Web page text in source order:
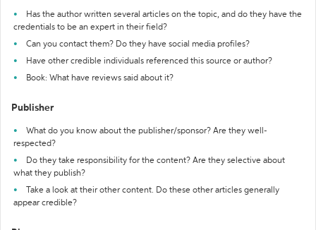
Has the author written several articles on the topic, and do they have the
credentials to be an expert in their field?
Can you contact them? Do they have social media profiles?
Have other credible individuals referenced this source or author?
Book: What have reviews said about it?
Publisher
What do you know about the publisher/sponsor? Are they well-
respected?
Do they take responsibility for the content? Are they selective about
what they publish?
Take a look at their other content. Do these other articles generally
appear credible?